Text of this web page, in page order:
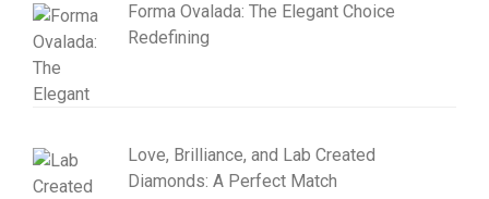
Forma Ovalada: The Elegant Choice
Redefining
Love, Brilliance, and Lab Created
Diamonds: A Perfect Match